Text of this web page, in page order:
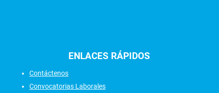
ENLACES RÁPIDOS
Contáctenos
Convocatorias Laborales